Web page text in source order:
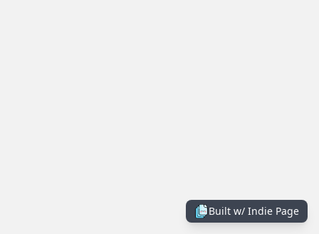
Built w/ Indie Page